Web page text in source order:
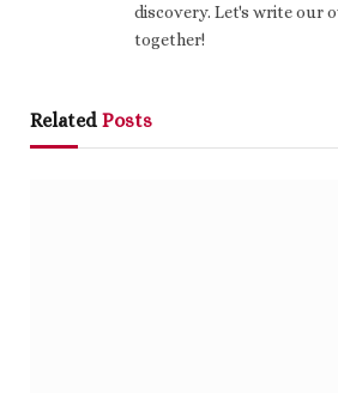
discovery. Let's write our
together!
Related Posts